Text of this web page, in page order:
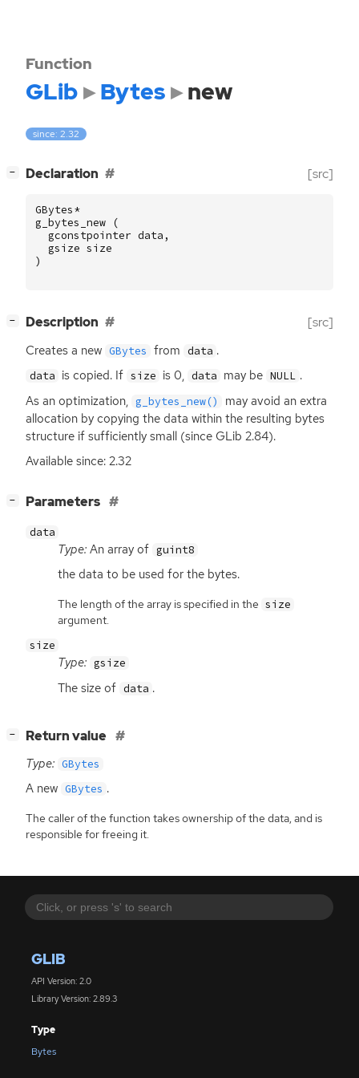
GLIB
API Version: 2.0
Library Version: 2.89.3
Type
Bytes
Function
GLib Bytes new
since: 2.32
− Declaration [src]
GBytes*
g_bytes_new
(
gconstpointer data ,
gsize size
)
− Description [src]
Creates a new GBytes from data .
data is copied. If size is 0, data may be NULL .
As an optimization, g_bytes_new()
may avoid an extra
allocation by copying the data within the resulting bytes
structure if sufficiently small (since GLib 2.84).
Available since: 2.32
− Parameters
data
Type: An array of guint8
the data to be used for the bytes.
The length of the array is specified in the size
argument.
size
Type: gsize
The size of data .
− Return value
Type: GBytes
A new GBytes .
The caller of the function takes ownership of the data, and is
responsible for freeing it.